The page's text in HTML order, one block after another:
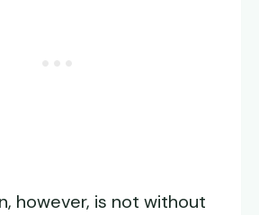
however, is not without